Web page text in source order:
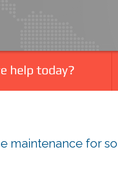
help today?
maintenance for